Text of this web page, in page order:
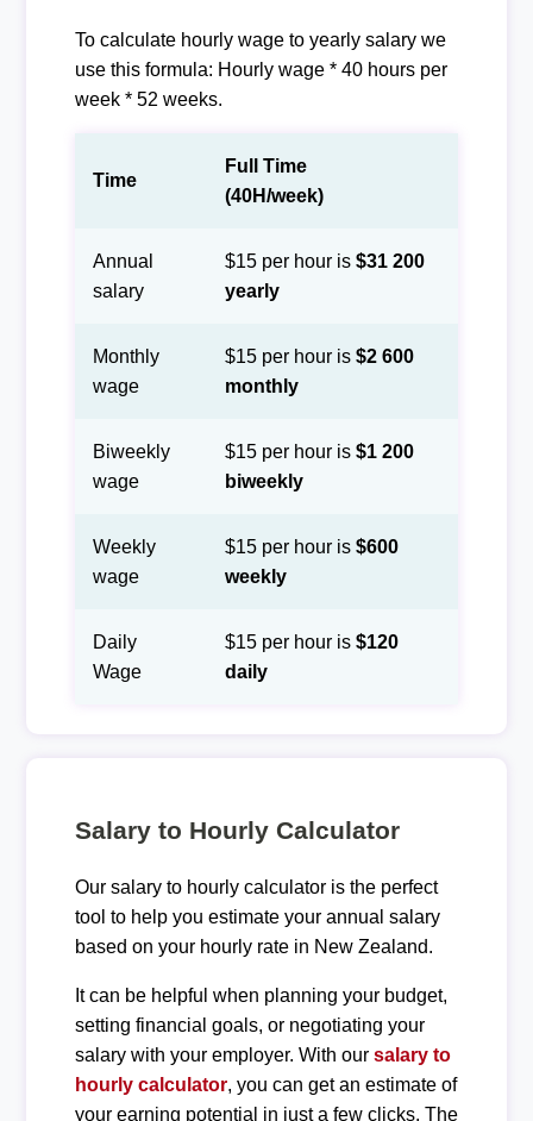
To calculate hourly wage to yearly salary we
use this formula: Hourly wage * 40 hours per
week * 52 weeks.
Time
Full Time
(40H/week)
Annual
salary
$15 per hour is $31 200
yearly
Monthly
wage
$15 per hour is $2 600
monthly
Biweekly
wage
$15 per hour is $1 200
biweekly
Weekly
wage
$15 per hour is $600
weekly
Daily
Wage
$15 per hour is $120
daily
Salary to Hourly Calculator
Our salary to hourly calculator is the perfect
tool to help you estimate your annual salary
based on your hourly rate in New Zealand.
It can be helpful when planning your budget,
setting financial goals, or negotiating your
salary with your employer. With our salary to
hourly calculator, you can get an estimate of
your earning potential in just a few clicks. The